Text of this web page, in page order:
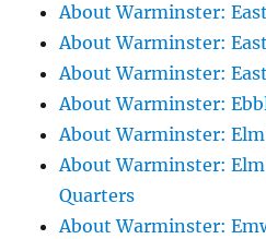
About Warminster:
About Warminster:
About Warminster:
About Warminster:
About Warminster:
About Warminster:
Quarters
About Warminster: